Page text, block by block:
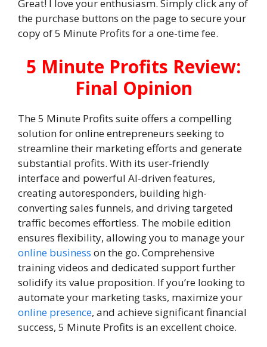
Great! I love your enthusiasm. Simply click any of
the purchase buttons on the page to secure your
copy of 5 Minute Profits for a one-time fee.
5 Minute Profits Review:
Final Opinion
The 5 Minute Profits suite offers a compelling
solution for online entrepreneurs seeking to
streamline their marketing efforts and generate
substantial profits. With its user-friendly
interface and powerful AI-driven features,
creating autoresponders, building high-
converting sales funnels, and driving targeted
traffic becomes effortless. The mobile edition
ensures flexibility, allowing you to manage your
online business on the go. Comprehensive
training videos and dedicated support further
solidify its value proposition. If you’re looking to
automate your marketing tasks, maximize your
online presence, and achieve significant financial
success, 5 Minute Profits is an excellent choice.